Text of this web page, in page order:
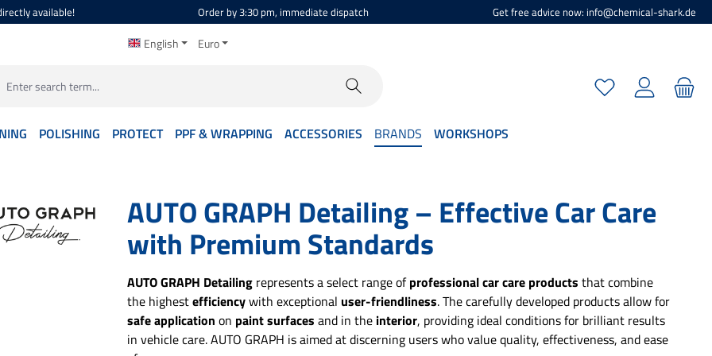
available! Order by 3:30 pm, immediate dispatch Get free advice now: info@chemical-shark.de
English Euro
You have 0
POLISHING PROTECT PPF & WRAPPING ACCESSORIES BRANDS WORKSHOPS
AUTO GRAPH Detailing – Effective Car Care
with Premium Standards
AUTO GRAPH Detailingrepresents a select range ofprofessional car care products that combine
the highestefficiencywith exceptional user-friendliness. The carefully developed products allow for
safe application on paint surfaces and in the interior, providing ideal conditions for brilliant results
in vehicle care. AUTO GRAPH is aimed at discerning users who value quality, effectiveness, and ease